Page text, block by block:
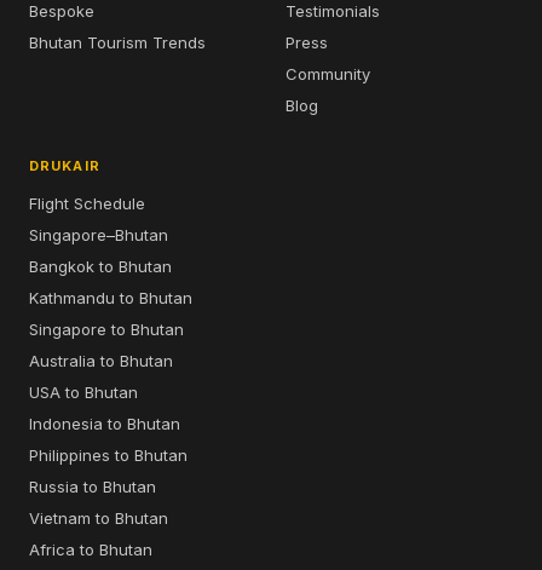
Bespoke
Bhutan Tourism Trends
Testimonials
Press
Community
Blog
DRUKAIR
Flight Schedule
Singapore–Bhutan
Bangkok to Bhutan
Kathmandu to Bhutan
Singapore to Bhutan
Australia to Bhutan
USA to Bhutan
Indonesia to Bhutan
Philippines to Bhutan
Russia to Bhutan
Vietnam to Bhutan
Africa to Bhutan